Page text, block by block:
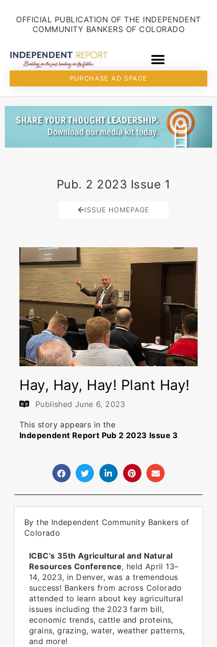
OFFICIAL PUBLICATION OF THE INDEPENDENT
COMMUNITY BANKERS OF COLORADO
PURCHASE AD SPACE
Pub. 2 2023 Issue 1
ISSUE HOMEPAGE
Hay, Hay, Hay! Plant Hay!
PublishedJune 6, 2023
This story appears in the
Independent Report Pub 2 2023 Issue 3
By the Independent Community Bankers of
Colorado
ICBC’s 35th Agricultural and Natural
Resources Conference, held April 13–
14, 2023, in Denver, was a tremendous
success! Bankers from across Colorado
attended to learn about key agricultural
issues including the 2023 farm bill,
economic trends, cattle and proteins,
grains, grazing, water, weather patterns,
and more!